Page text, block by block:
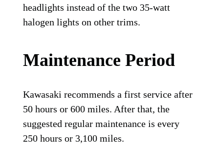
headlights instead of the two 35-watt
halogen lights on other trims.
Maintenance Period
Kawasaki recommends a first service after
50 hours or 600 miles. After that, the
suggested regular maintenance is every
250 hours or 3,100 miles.